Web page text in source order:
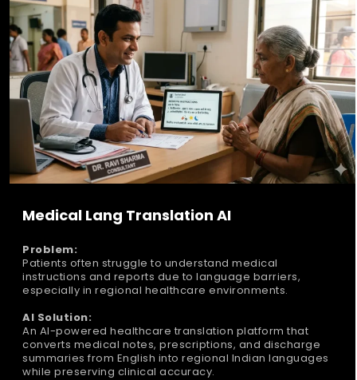
Medical Lang Translation AI
Problem:
Patients often struggle to understand medical
instructions and reports due to language barriers,
especially in regional healthcare environments.
AI Solution:
An AI-powered healthcare translation platform that
converts medical notes, prescriptions, and discharge
summaries from English into regional Indian languages
while preserving clinical accuracy.